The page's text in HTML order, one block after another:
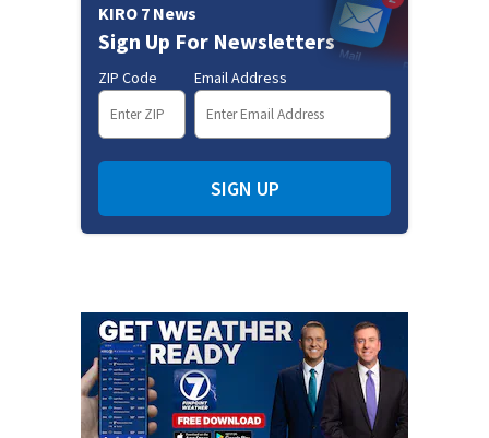
KIRO 7 News
Sign Up For Newsletters
ZIP Code Email Address
SIGN UP